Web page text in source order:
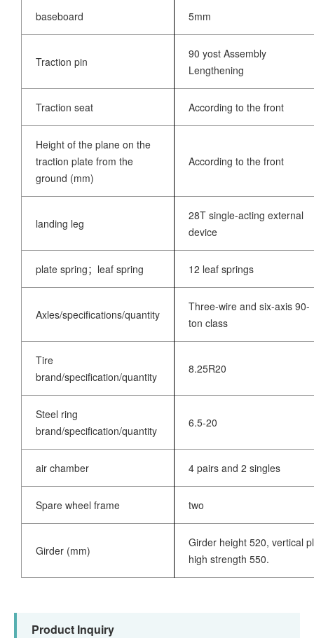
baseboard 5mm
Traction pin
90 yost Assembly
Lengthening
Traction seat According to the front
Height of the plane on the
traction plate from the
ground (mm)
According to the front
landing leg
28T single-acting external
device
plate spring；leaf spring 12 leaf springs
Axles/specifications/quantity
Three-wire and six-axis 90-
ton class
Tire
brand/specification/quantity
8.25R20
Steel ring
brand/specification/quantity
6.5-20
air chamber 4 pairs and 2 singles
Spare wheel frame two
Girder (mm)
Girder height 520, vertical
high strength 550.
Product Inquiry